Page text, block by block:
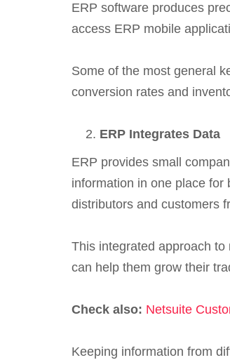
ERP software produces
access ERP mobile
Some of the most general
conversion rates and
ERP Integrates Data
ERP provides small
information in one place
distributors and customers
This integrated approach
can help them grow their
Check also: Netsuite
Keeping information from